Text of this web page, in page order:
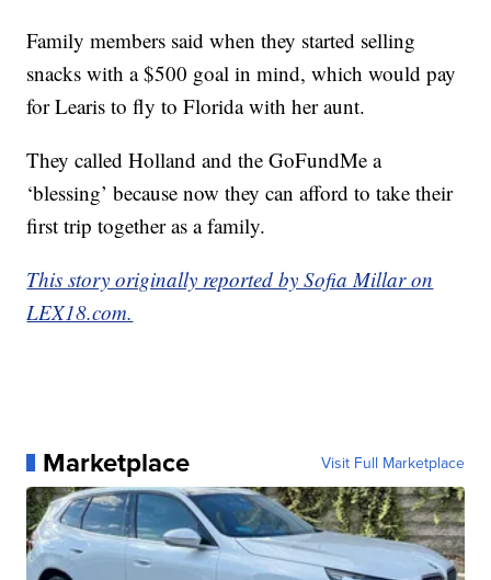
Family members said when they started selling
snacks with a $500 goal in mind, which would pay
for Learis to fly to Florida with her aunt.
They called Holland and the GoFundMe a
‘blessing’ because now they can afford to take their
first trip together as a family.
This story originally reported by Sofia Millar on
LEX18.com.
Marketplace Visit Full Marketplace